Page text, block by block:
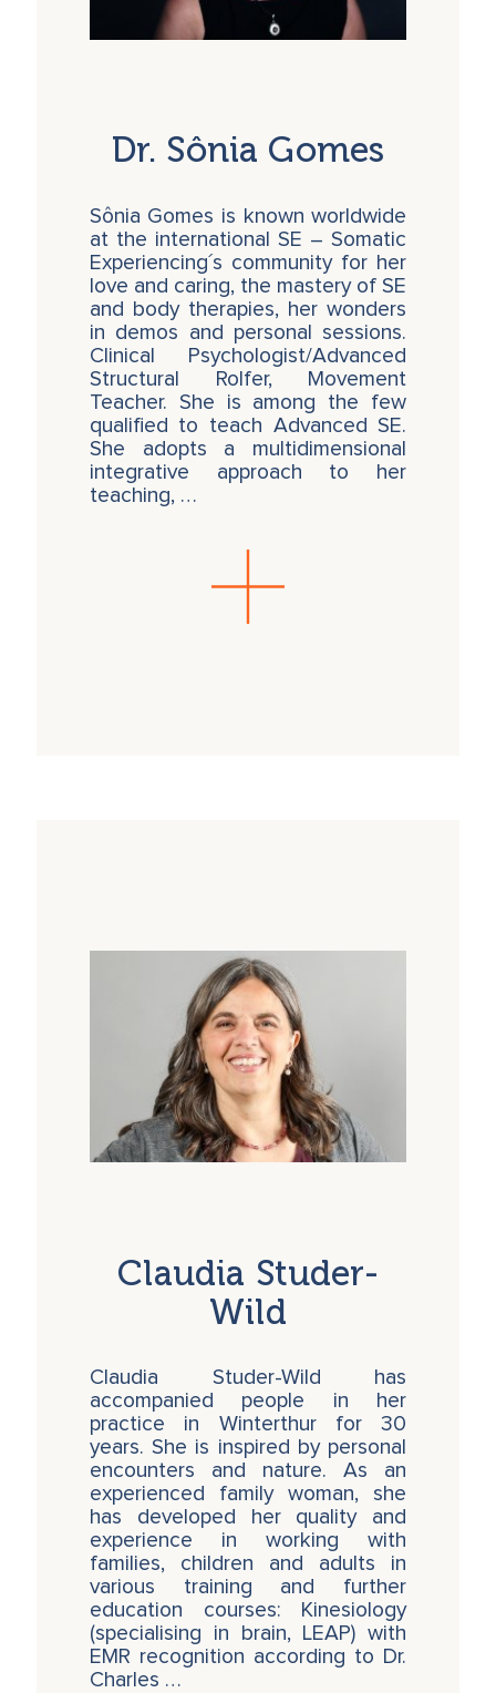
Dr. Sônia Gomes
Sônia Gomes is known worldwide
at the international SE – Somatic
Experiencing´s community for her
love and caring, the mastery of SE
and body therapies, her wonders
in demos and personal sessions.
Clinical Psychologist/Advanced
Structural Rolfer, Movement
Teacher. She is among the few
qualified to teach Advanced SE.
She adopts a multidimensional
integrative approach to her
teaching, …
Claudia Studer-
Wild
Claudia Studer-Wild has
accompanied people in her
practice in Winterthur for 30
years. She is inspired by personal
encounters and nature. As an
experienced family woman, she
has developed her quality and
experience in working with
families, children and adults in
various training and further
education courses: Kinesiology
(specialising in brain, LEAP) with
EMR recognition according to Dr.
Charles …